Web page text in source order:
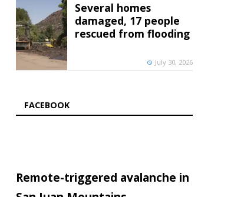
Several homes
damaged, 17 people
rescued from flooding
July 30, 2026
FACEBOOK
Remote-triggered avalanche in